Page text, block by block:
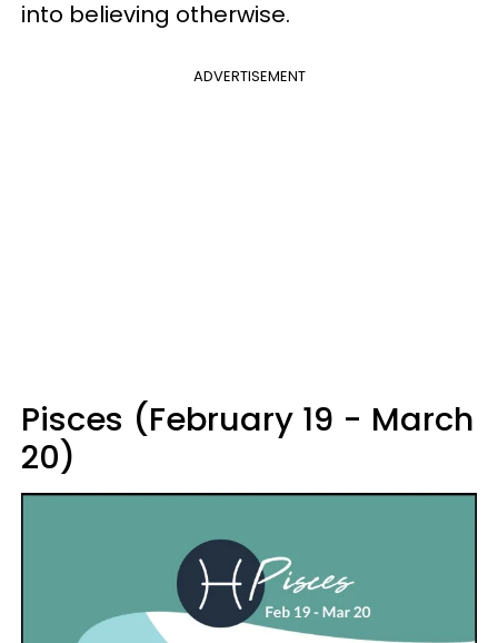
into believing otherwise.
ADVERTISEMENT
Pisces (February 19 - March
20)